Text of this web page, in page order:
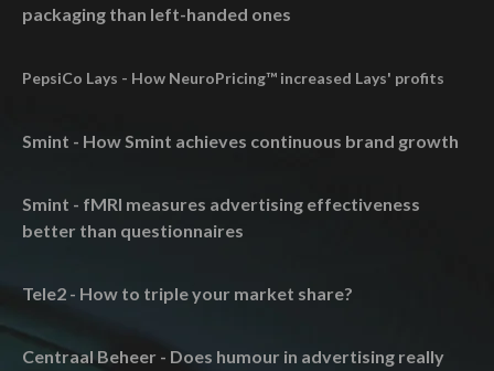
packaging than left-handed ones
PepsiCo Lays - How NeuroPricing™ increased Lays' profits
Smint - How Smint achieves continuous brand growth
Smint - fMRI measures advertising effectiveness
better than questionnaires
Tele2 - How to triple your market share?
Centraal Beheer - Does humour in advertising really